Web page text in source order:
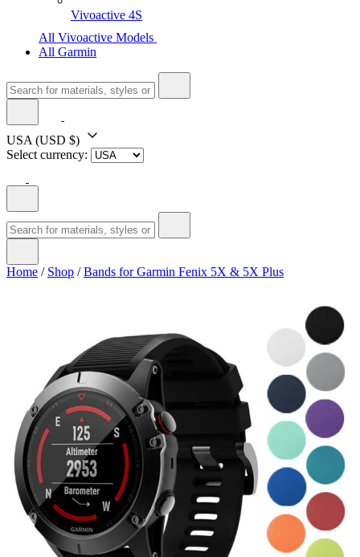
Vivoactive 4S
All Vivoactive Models
All Garmin
USA (USD $)
Select currency:
Home / Shop /Bands for Garmin Fenix 5X & 5X Plus